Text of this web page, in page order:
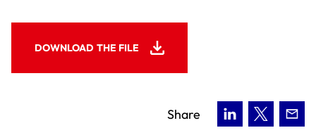
DOWNLOAD THE FILE
Share